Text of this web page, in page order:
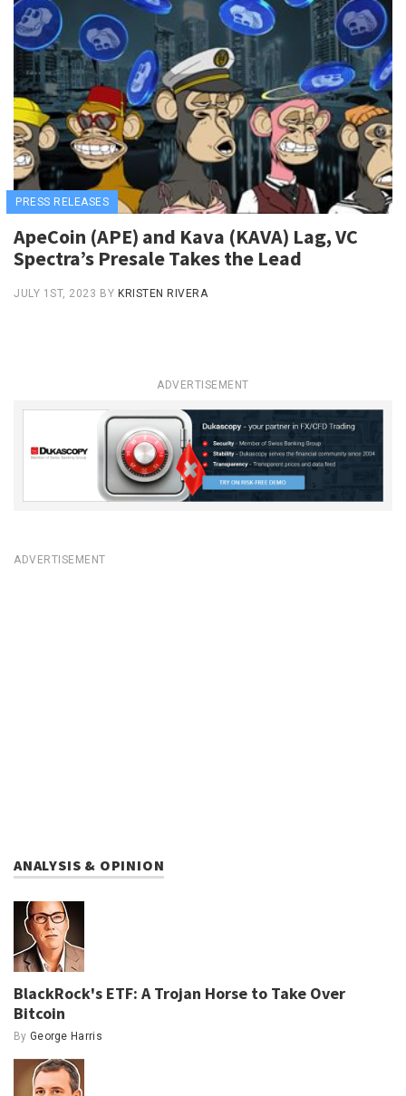
PRESS RELEASES
ApeCoin (APE) and Kava (KAVA) Lag, VC
Spectra’s Presale Takes the Lead
JULY 1ST, 2023 BY KRISTEN RIVERA
ADVERTISEMENT
ADVERTISEMENT
ANALYSIS & OPINION
BlackRock's ETF: A Trojan Horse to Take Over
Bitcoin
By George Harris